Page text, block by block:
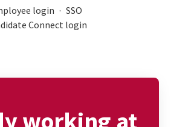
login · SSO
Connect login